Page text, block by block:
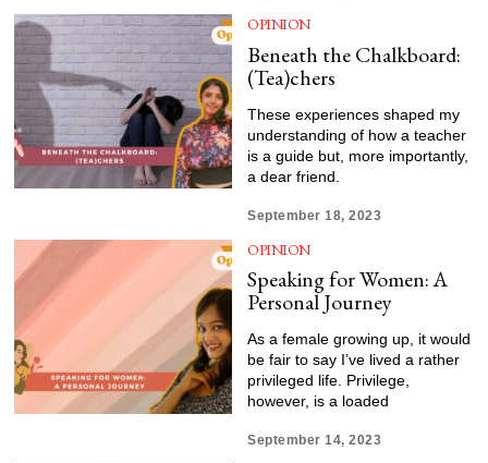
OPINION
Beneath the Chalkboard:
(Tea)chers
These experiences shaped my
understanding of how a teacher
is a guide but, more importantly,
a dear friend.
September 18, 2023
OPINION
Speaking for Women: A
Personal Journey
As a female growing up, it would
be fair to say I’ve lived a rather
privileged life. Privilege,
however, is a loaded
September 14, 2023